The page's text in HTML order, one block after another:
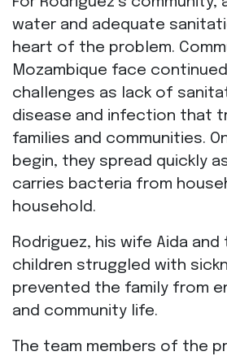
water and adequate
heart of the problem.
Mozambique face
challenges as lack of
disease and infection that
families and communities.
begin, they spread quickly
carries bacteria from
household.
Rodriguez, his wife Aida
children struggled with
prevented the family from
and community life.
The team members of the